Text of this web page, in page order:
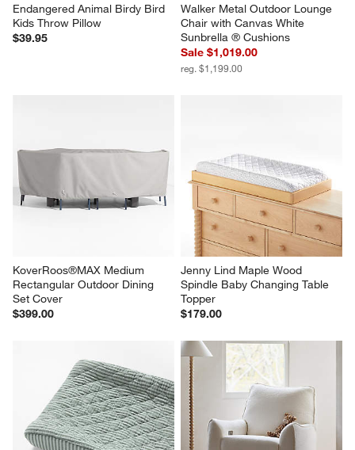
Endangered Animal Birdy Bird
Kids Throw Pillow
$39.95
Walker Metal Outdoor Lounge
Chair with Canvas White
Sunbrella ® Cushions
Sale $1,019.00
reg. $1,199.00
KoverRoos®MAX Medium
Rectangular Outdoor Dining
Set Cover
$399.00
Jenny Lind Maple Wood
Spindle Baby Changing Table
Topper
$179.00